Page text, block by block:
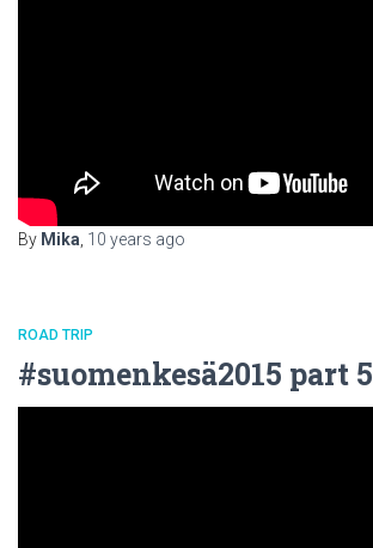
By Mika 10 years ago
ROAD TRIP
#suomenkesä2015 part 5